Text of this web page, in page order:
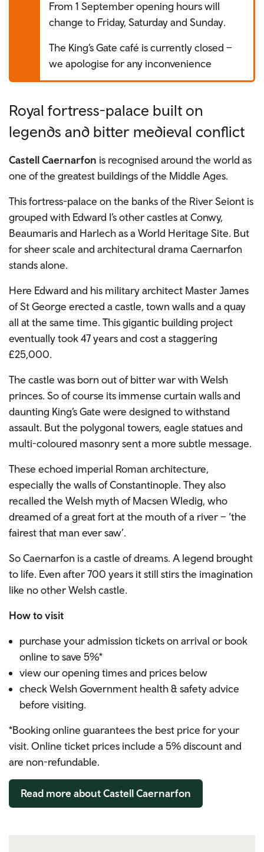
From 1 September opening hours will
change to Friday, Saturday and Sunday.
The King’s Gate café is currently closed –
we apologise for any inconvenience
Royal fortress-palace built on
legends and bitter medieval conflict
Castell Caernarfon is recognised around the world as
one of the greatest buildings of the Middle Ages.
This fortress-palace on the banks of the River Seiont is
grouped with Edward I’s other castles at Conwy,
Beaumaris and Harlech as a World Heritage Site. But
for sheer scale and architectural drama Caernarfon
stands alone.
Here Edward and his military architect Master James
of St George erected a castle, town walls and a quay
all at the same time. This gigantic building project
eventually took 47 years and cost a staggering
£25,000.
The castle was born out of bitter war with Welsh
princes. So of course its immense curtain walls and
daunting King’s Gate were designed to withstand
assault. But the polygonal towers, eagle statues and
multi-coloured masonry sent a more subtle message.
These echoed imperial Roman architecture,
especially the walls of Constantinople. They also
recalled the Welsh myth of Macsen Wledig, who
dreamed of a great fort at the mouth of a river – ‘the
fairest that man ever saw’.
So Caernarfon is a castle of dreams. A legend brought
to life. Even after 700 years it still stirs the imagination
like no other Welsh castle.
How to visit
purchase your admission tickets on arrival or book
online to save 5%*
view our opening times and prices below
check Welsh Government health & safety advice
before visiting.
*Booking online guarantees the best price for your
visit. Online ticket prices include a 5% discount and
are non-refundable.
Read more about Castell Caernarfon